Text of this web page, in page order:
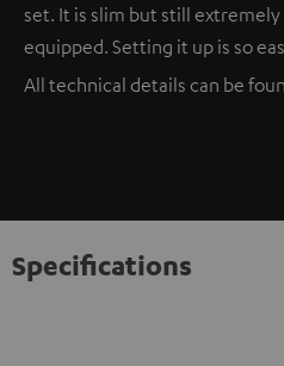
set. It is slim but still
equipped. Setting it up is so
All technical details can be
Specifications